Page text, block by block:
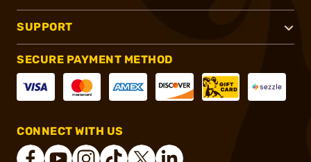
SUPPORT
SECURE PAYMENT METHOD
CONNECT WITH US